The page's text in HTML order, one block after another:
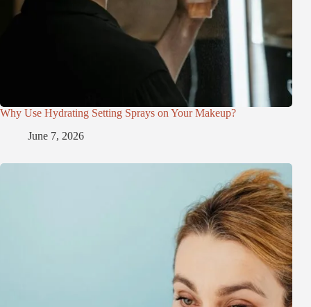
Why Use Hydrating Setting Sprays on Your Makeup?
June 7, 2026